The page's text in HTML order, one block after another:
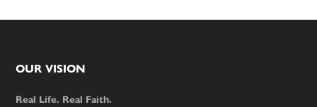
Footer
OUR VISION
Real Life. Real Faith.